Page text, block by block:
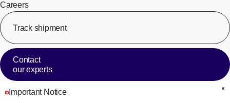
Careers
Track shipment
Contact
our experts
Important Notice